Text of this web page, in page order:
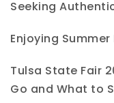
Seeking
Enjoying
Tulsa State Fair
Go and What to